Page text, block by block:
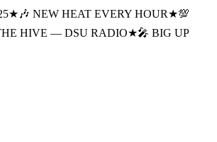
★ 🎶 NEW HEAT EVERY HOUR★💯
HIVE — DSU RADIO★🎤 BIG UP